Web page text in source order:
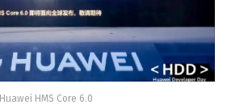
Huawei HMS Core 6.0